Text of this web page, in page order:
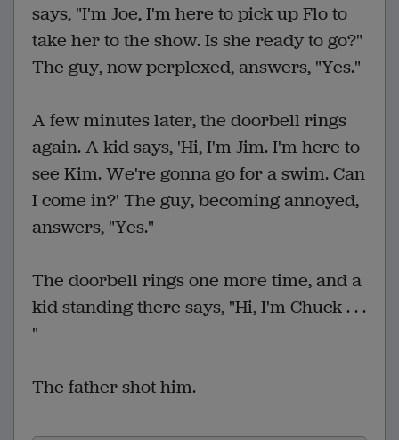
says, "I'm Joe, I'm here to pick up Flo to
take her to the show. Is she ready to go?"
The guy, now perplexed, answers, "Yes."
A few minutes later, the doorbell rings
again. A kid says, 'Hi, I'm Jim. I'm here to
see Kim. We're gonna go for a swim. Can
I come in?' The guy, becoming annoyed,
answers, "Yes."
The doorbell rings one more time, and a
kid standing there says, "Hi, I'm Chuck . . .
"
The father shot him.